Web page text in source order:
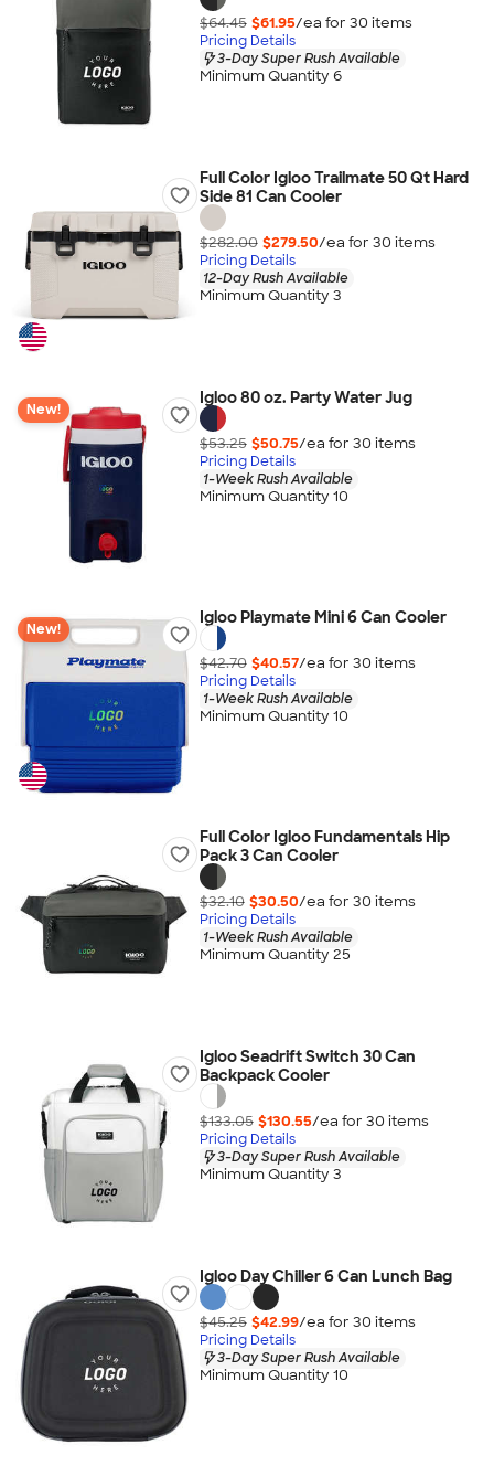
$64.45 $61.95/ea for 30 items
Pricing Details
3-Day Super Rush Available
Minimum Quantity 6
Full Color Igloo Trailmate 50 Qt Hard
Side 81 Can Cooler
$282.00 $279.50/ea for 30 items
Pricing Details
12-Day Rush Available
Minimum Quantity 3
New!
Igloo 80 oz. Party Water Jug
$53.25 $50.75/ea for 30 items
Pricing Details
1-Week Rush Available
Minimum Quantity 10
New!
Igloo Playmate Mini 6 Can Cooler
$42.70 $40.57/ea for 30 items
Pricing Details
1-Week Rush Available
Minimum Quantity 10
Full Color Igloo Fundamentals Hip
Pack 3 Can Cooler
$32.10 $30.50/ea for 30 items
Pricing Details
1-Week Rush Available
Minimum Quantity 25
Igloo Seadrift Switch 30 Can
Backpack Cooler
$133.05 $130.55/ea for 30 items
Pricing Details
3-Day Super Rush Available
Minimum Quantity 3
Igloo Day Chiller 6 Can Lunch Bag
$45.25 $42.99/ea for 30 items
Pricing Details
3-Day Super Rush Available
Minimum Quantity 10